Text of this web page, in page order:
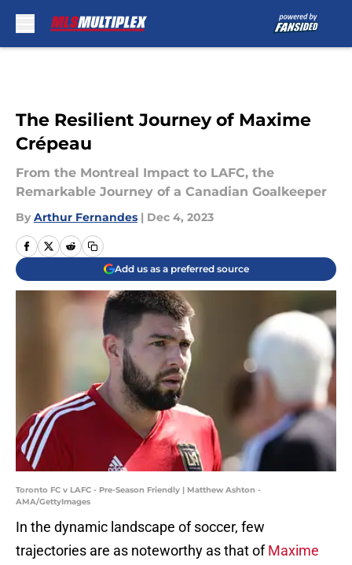
The Resilient Journey of Maxime
Crépeau
From the Montreal Impact to LAFC, the
Remarkable Journey of a Canadian Goalkeeper
By Arthur Fernandes | Dec 4, 2023
Add us as a preferred source
Toronto FC v LAFC - Pre-Season Friendly | Matthew Ashton -
AMA/GettyImages
In the dynamic landscape of soccer, few
trajectories are as noteworthy as that ofMaxime